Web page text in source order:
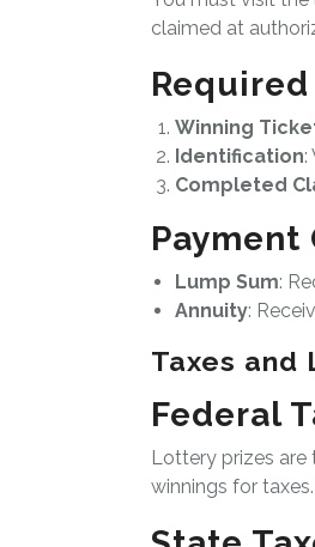
claimed at
Winning
Identification:
Completed
Payment
Lump Sum:
Annuity:
Taxes and
Federal
Lottery prizes are
winnings for